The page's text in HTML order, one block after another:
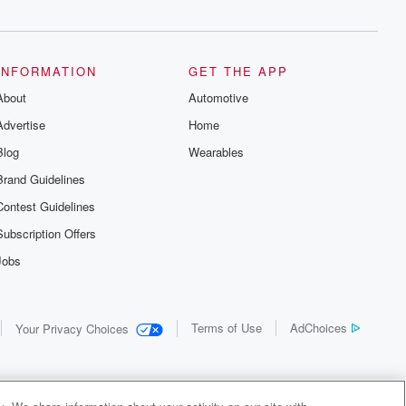
Guidelines
Guidelines
Offers
GET THE APP
Automotive
Home
Wearables
Your Privacy Choices Terms of Use AdChoices